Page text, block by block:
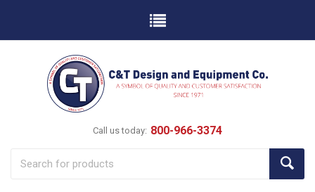
Call us today: 800-966-3374